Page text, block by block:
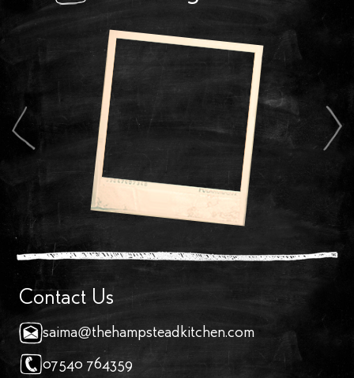
Contact Us
saima@thehampsteadkitchen.com
07540 764359